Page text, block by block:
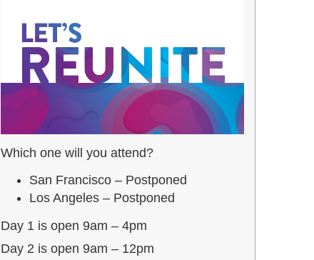
Which one will you attend?
San Francisco – Postponed
Los Angeles – Postponed
Day 1 is open 9am – 4pm
Day 2 is open 9am – 12pm